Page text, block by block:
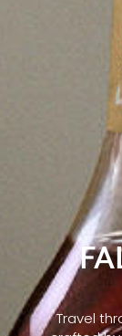
Travel